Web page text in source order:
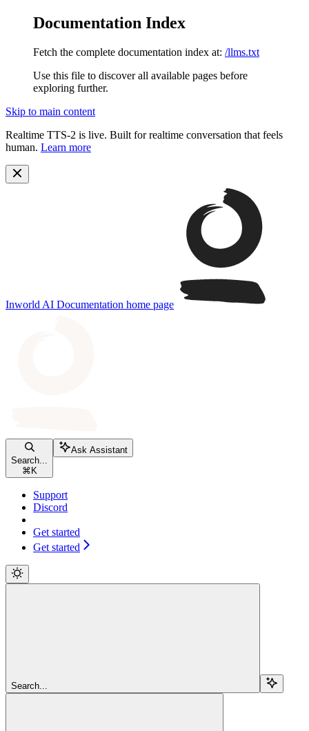
Documentation Index
Fetch the complete documentation index at: /llms.txt
Use this file to discover all available pages before
exploring further.
Skip to main content
Realtime TTS-2 is live. Built for realtime conversation that feels
human. Learn more
Inworld AI Documentation home page
Search...
⌘ K
Ask Assistant
Support
Discord
Get started
Get started
Search...